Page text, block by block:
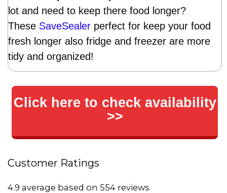
lot and need to keep there food longer?
These SaveSealer perfect for keep your food
fresh longer also fridge and freezer are more
tidy and organized!
Click here to check availability
>>
Customer Ratings
4.9 average based on 554 reviews